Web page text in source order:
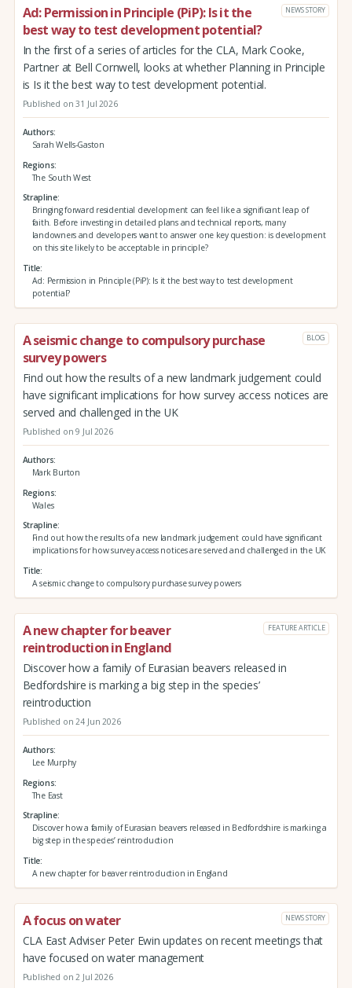
Ad: Permission in Principle (PiP): Is it the
best way to test development potential?
NEWS STORY
In the first of a series of articles for the CLA, Mark Cooke,
Partner at Bell Cornwell, looks at whether Planning in Principle
is Is it the best way to test development potential.
Published on 31 Jul 2026
Authors
Sarah Wells-Gaston
Regions
The South West
Strapline
Bringing forward residential development can feel like a significant leap of
faith. Before investing in detailed plans and technical reports, many
landowners and developers want to answer one key question: is development
on this site likely to be acceptable in principle?
Title
Ad: Permission in Principle (PiP): Is it the best way to test development
potential?
A seismic change to compulsory purchase
survey powers
BLOG
Find out how the results of a new landmark judgement could
have significant implications for how survey access notices are
served and challenged in the UK
Published on 9 Jul 2026
Authors
Mark Burton
Regions
Wales
Strapline
Find out how the results of a new landmark judgement could have significant
implications for how survey access notices are served and challenged in the UK
Title
A seismic change to compulsory purchase survey powers
A new chapter for beaver
reintroduction in England
FEATURE ARTICLE
Discover how a family of Eurasian beavers released in
Bedfordshire is marking a big step in the species’
reintroduction
Published on 24 Jun 2026
Authors
Lee Murphy
Regions
The East
Strapline
Discover how a family of Eurasian beavers released in Bedfordshire is marking a
big step in the species’ reintroduction
Title
A new chapter for beaver reintroduction in England
A focus on water NEWS STORY
CLA East Adviser Peter Ewin updates on recent meetings that
have focused on water management
Published on 2 Jul 2026